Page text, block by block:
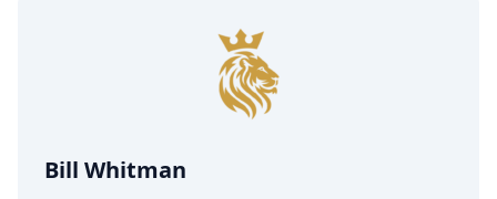
Bill Whitman